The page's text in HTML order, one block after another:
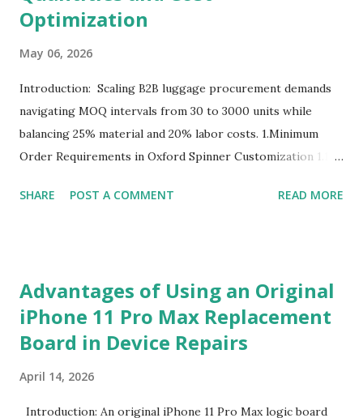
Optimization
May 06, 2026
Introduction: Scaling B2B luggage procurement demands
navigating MOQ intervals from 30 to 3000 units while
balancing 25% material and 20% labor costs. 1.Minimum
Order Requirements in Oxford Spinner Customization 1.1
competitive landscape of luggage manufacturing, the
of units a factory is willing to produce in a single
production run. Suppliers establish this baseline to absorb
the inevitable fixed expenses that arise before a single unit
setup, pattern calibration, and labor allocation. Producing
below this threshold renders the operation financially
SHARE POST A COMMENT READ MORE
Advantages of Using an Original
iPhone 11 Pro Max Replacement
Board in Device Repairs
April 14, 2026
Introduction: An original iPhone 11 Pro Max logic board